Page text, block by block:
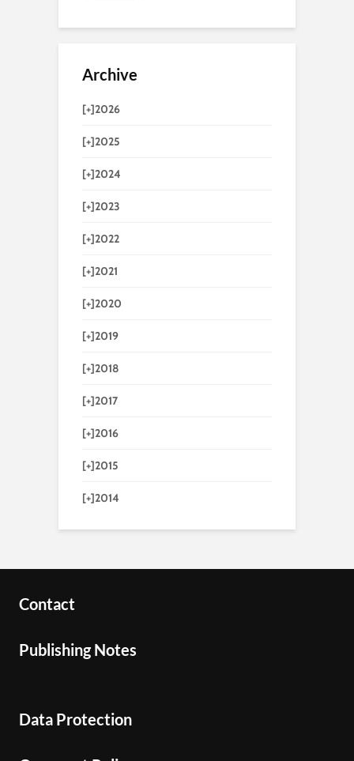
Archive
[+]2026
[+]2025
[+]2024
[+]2023
[+]2022
[+]2021
[+]2020
[+]2019
[+]2018
[+]2017
[+]2016
[+]2015
[+]2014
Contact
Publishing Notes
Data Protection